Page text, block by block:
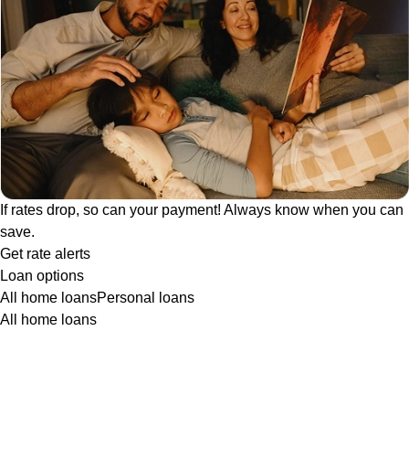
If rates drop, so can your payment! Always know when you can
save.
Get rate alerts
Loan options
All home loansPersonal loans
All home loans